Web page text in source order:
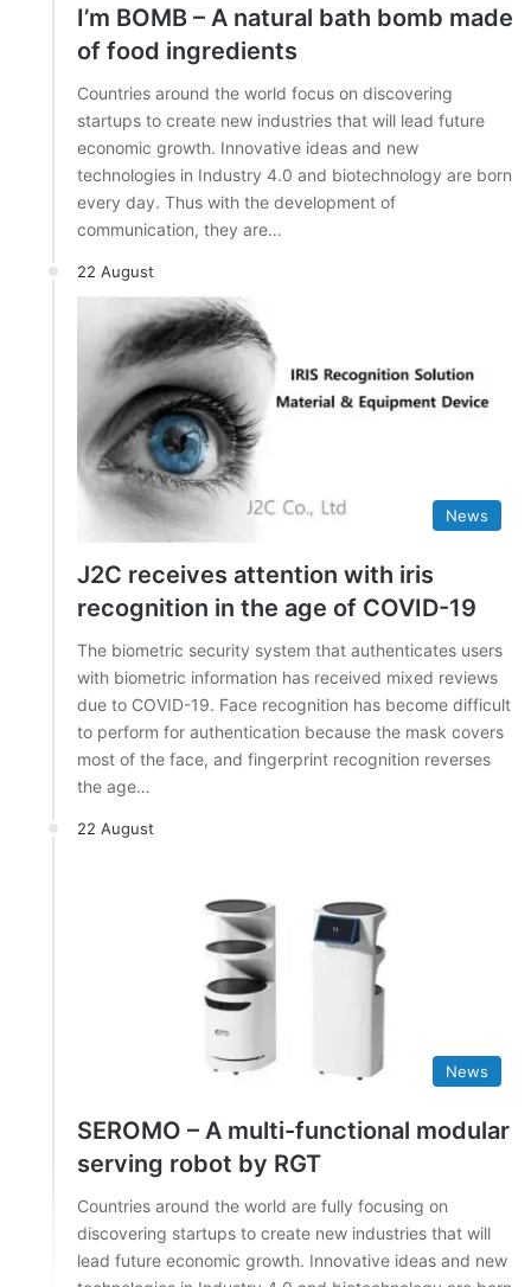
I’m BOMB – A natural bath bomb made
of food ingredients
Countries around the world focus on discovering
startups to create new industries that will lead future
economic growth. Innovative ideas and new
technologies in Industry 4.0 and biotechnology are born
every day. Thus with the development of
communication, they are…
22 August
News
J2C receives attention with iris
recognition in the age of COVID-19
The biometric security system that authenticates users
with biometric information has received mixed reviews
due to COVID-19. Face recognition has become difficult
to perform for authentication because the mask covers
most of the face, and fingerprint recognition reverses
the age…
22 August
News
SEROMO – A multi-functional modular
serving robot by RGT
Countries around the world are fully focusing on
discovering startups to create new industries that will
lead future economic growth. Innovative ideas and new